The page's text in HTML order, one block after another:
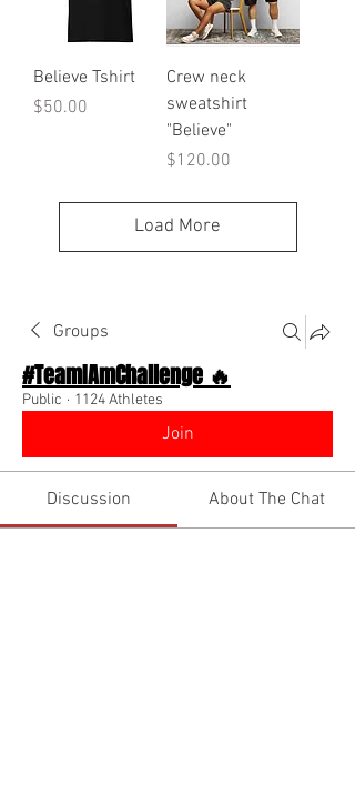
Believe Tshirt
Price
$50.00
Crew neck
sweatshirt
"Believe"
Price
$120.00
Load More
Groups
#TeamIAmChallenge 🔥
Public · 1124 Athletes
Join
Discussion About The Chat